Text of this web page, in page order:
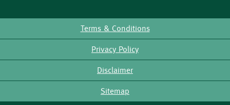
Terms & Conditions
Privacy Policy
Disclaimer
Sitemap